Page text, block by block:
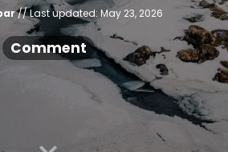
P
o
s
t
Last updated: May 23, 2026
Comment